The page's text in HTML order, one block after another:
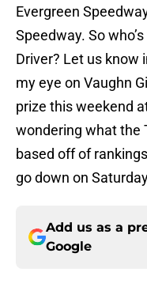
Evergreen
Speedway. So
Driver? Let us know
my eye on Vaughn
prize this weekend
wondering what the
based off of
go down on
Add us as a
Google